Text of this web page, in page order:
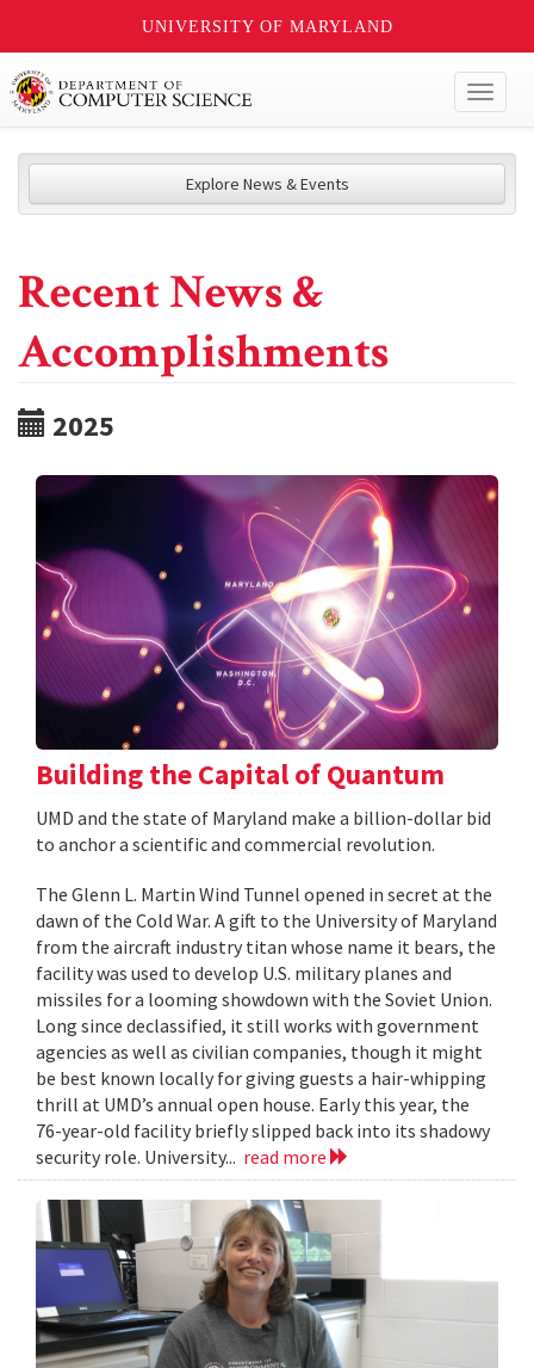
UNIVERSITY OF MARYLAND
Explore News & Events
Recent News &
Accomplishments
2025
Building the Capital of Quantum
UMD and the state of Maryland make a billion-dollar bid
to anchor a scientific and commercial revolution.
The Glenn L. Martin Wind Tunnel opened in secret at the
dawn of the Cold War. A gift to the University of Maryland
from the aircraft industry titan whose name it bears, the
facility was used to develop U.S. military planes and
missiles for a looming showdown with the Soviet Union.
Long since declassified, it still works with government
agencies as well as civilian companies, though it might
be best known locally for giving guests a hair-whipping
thrill at UMD’s annual open house. Early this year, the
76-year-old facility briefly slipped back into its shadowy
security role. University... read more